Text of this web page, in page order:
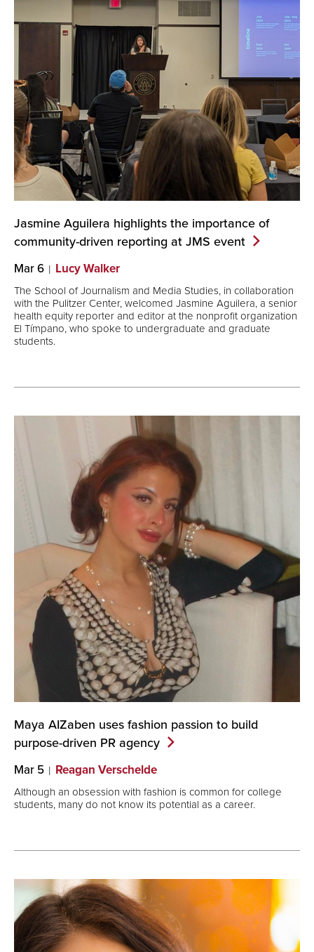
Jasmine Aguilera highlights the importance of
community-driven reporting at JMS event
Mar 6 Lucy Walker
The School of Journalism and Media Studies, in collaboration
with the Pulitzer Center, welcomed Jasmine Aguilera, a senior
health equity reporter and editor at the nonprofit organization
El Tímpano, who spoke to undergraduate and graduate
students.
Maya AIZaben uses fashion passion to build
purpose-driven PR agency
Mar 5 Reagan Verschelde
Although an obsession with fashion is common for college
students, many do not know its potential as a career.